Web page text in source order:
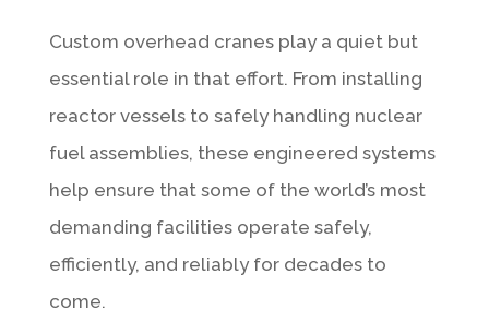
Custom overhead cranes play a quiet but
essential role in that effort. From installing
reactor vessels to safely handling nuclear
fuel assemblies, these engineered systems
help ensure that some of the world’s most
demanding facilities operate safely,
efficiently, and reliably for decades to
come.